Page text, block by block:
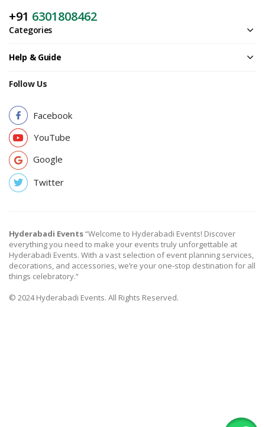
+91 6301808462
Categories
Help & Guide
Follow Us
Facebook
YouTube
Google
Twitter
Hyderabadi Events“Welcome to Hyderabadi Events! Discover
everything you need to make your events truly unforgettable at
Hyderabadi Events. With a vast selection of event planning services,
decorations, and accessories, we’re your one-stop destination for all
things celebratory.”
© 2024 Hyderabadi Events. All Rights Reserved.